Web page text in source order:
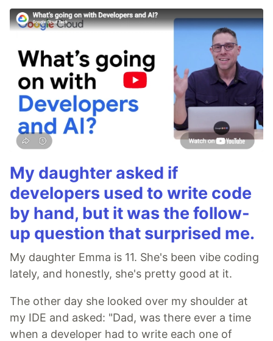
My daughter asked if
developers used to write code
by hand, but it was the follow-
up question that surprised me.
My daughter Emma is 11. She's been vibe coding
lately, and honestly, she's pretty good at it.
The other day she looked over my shoulder at
my IDE and asked: "Dad, was there ever a time
when a developer had to write each one of